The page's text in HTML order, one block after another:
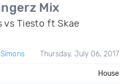
Mix
vs Tiesto ft Skae
Thursday, July 06, 2017
House